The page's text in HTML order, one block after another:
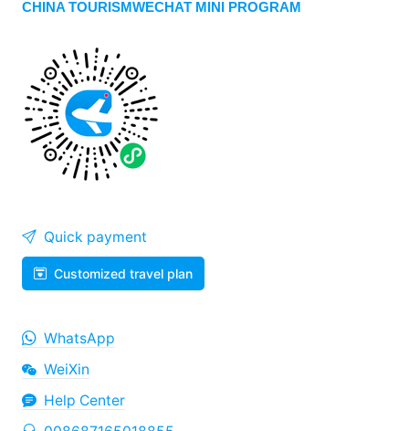
CHINA TOURISMWECHAT MINI PROGRAM
Quick payment
Customized travel plan
WhatsApp
WeiXin
Help Center